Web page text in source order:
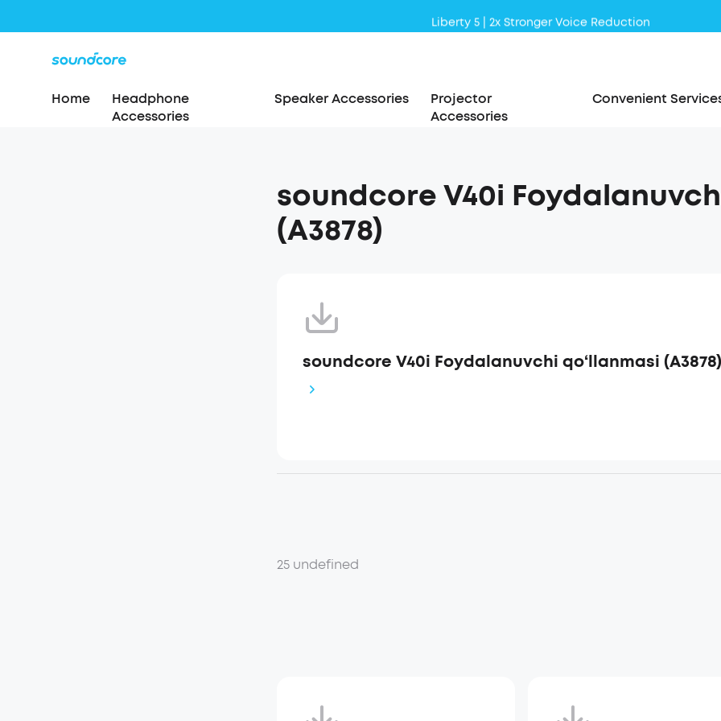
Liberty 5 | 2x Stronger Voice Reduction
Home
Headphone
Accessories
Speaker Accessories
Projector
Accessories
Convenient
soundcore V40i
(A3878)
soundcore V40i Foydalanuvchi qo‘llanmasi
25 undefined